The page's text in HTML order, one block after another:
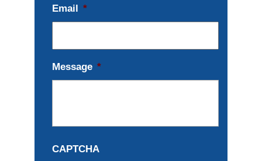
Email *
Message *
CAPTCHA